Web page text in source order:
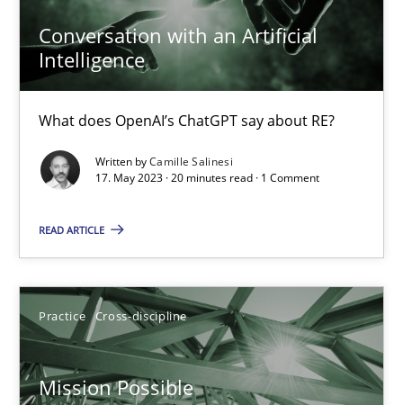
Conversation with an Artificial
Intelligence
What does OpenAI’s ChatGPT say about RE?
Written byCamille Salinesi
17. May 2023 · 20 minutes read · 1 Comment
READ ARTICLE
Practice Cross-discipline
Mission Possible
14.12.2022
11 minutes
A General Systems Thinking Perspective on the CPRE
Opinions Cross-discipline
Gil Regev
Alain Wegmann
Olivier Hayard